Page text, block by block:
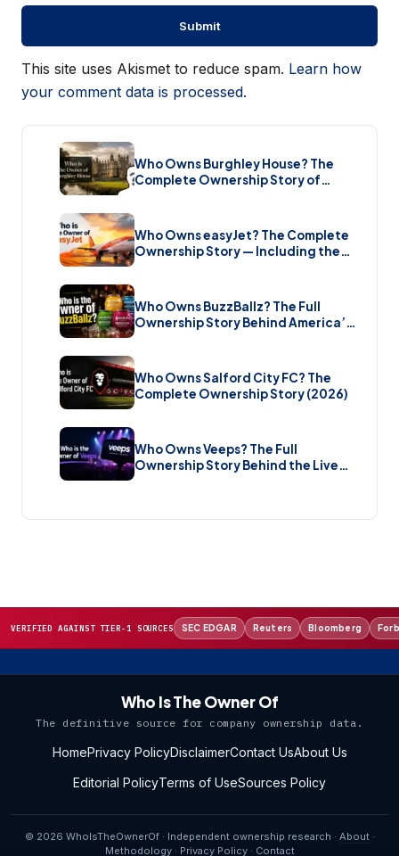
This site uses Akismet to reduce spam. Learn how
your comment data is processed.
Who Owns Burghley House? The
Complete Ownership Story of
Who Owns easyJet? The Complete
Ownership Story — Including the
Bombshell £5.7 Billion Takeover
Who Owns BuzzBallz? The Full
Ownership Story Behind America’s
Wildest Cocktail Brand (2026)
Who Owns Salford City FC? The
Complete Ownership Story (2026)
Who Owns Veeps? The Full
Ownership Story Behind the Live
Music Streaming Platform (2026)
VERIFIED AGAINST TIER-1 SOURCES SEC EDGAR Reuters Bloomberg
Who Is The Owner Of
The definitive source for company ownership data.
HomePrivacy PolicyDisclaimerContact UsAbout Us
Editorial PolicyTerms of UseSources Policy
© 2026 WhoIsTheOwnerOf · Independent ownership research · About·
Methodology· Privacy Policy· Contact